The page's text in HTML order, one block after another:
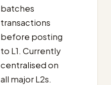
batches
transactions
before posting
to L1. Currently
centralised on
all major L2s.